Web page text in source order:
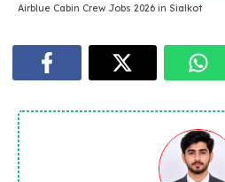
Airblue Cabin Crew Jobs 2026 in Sialkot